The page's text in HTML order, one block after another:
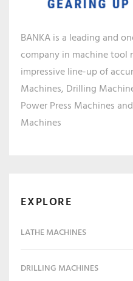
BANKA is a leading and
company in machine
impressive line-up of
Machines, Drilling
Power Press Machines
Machines
EXPLORE
LATHE MACHINES
DRILLING MACHINES